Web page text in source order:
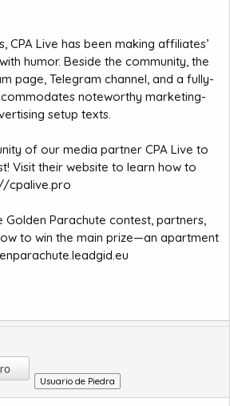
CPA Live has been making affiliates’
humor. Beside the community, the
page, Telegram channel, and a fully-
noteworthy marketing-
setup texts.
of our media partner CPA Live to
Visit their website to learn how to
cpalive.pro
Parachute contest, partners,
to win the main prize—an apartment
Usuario de Piedra